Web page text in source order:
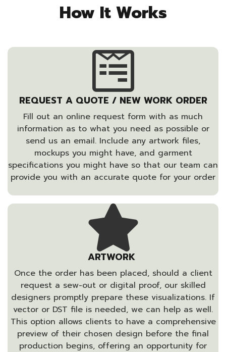
How It Works
REQUEST A QUOTE / NEW WORK ORDER
Fill out an online request form with as much
information as to what you need as possible or
send us an email. Include any artwork files,
mockups you might have, and garment
specifications you might have so that our team can
provide you with an accurate quote for your order
ARTWORK
Once the order has been placed, should a client
request a sew-out or digital proof, our skilled
designers promptly prepare these visualizations. If
vector or DST file is needed, we can help as well.
This option allows clients to have a comprehensive
preview of their chosen design before the final
production begins, offering an opportunity for